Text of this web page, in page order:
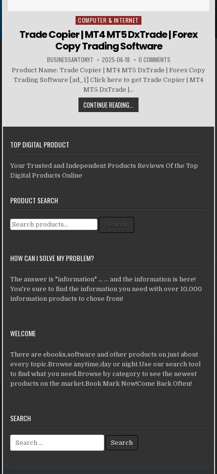
Posted in
COMPUTER & INTERNET
Trade Copier | MT4 MT5 DxTrade | Forex
Copy Trading Software
BUSINESSANTONY7 2025-06-18 0 COMMENTS
Product Name: Trade Copier | MT4 MT5 DxTrade | Forex Copy
Trading Software [ad_1] Click here to get Trade Copier | MT4
MT5 DxTrade |...
CONTINUE READING...
TOP DIGITAL PRODUCT
Your Trusted and Independent Products Reviews Of the Top
Digital Products Online
PRODUCT SEARCH
Search for: Search
HOW CAN I SOLVE MY PROBLEM?
The answer is "information" ... ... and the information is here!
You're sure to find the information you need with over 10,000
information products to chose from!
WELCOME
There are ebooks,software and other products on just about
every topic.Browse anytime,day or night.Use our search tool
to find what you need.Browse by category to see the newest
products on the market.Book Mark Now!Come Back Often!
SEARCH
Search for: